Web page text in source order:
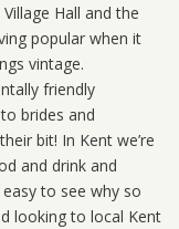
Hall and the
popular when it
vintage.
friendly
brides and
bit! In Kent we’re
and drink and
to see why so
looking to local Kent